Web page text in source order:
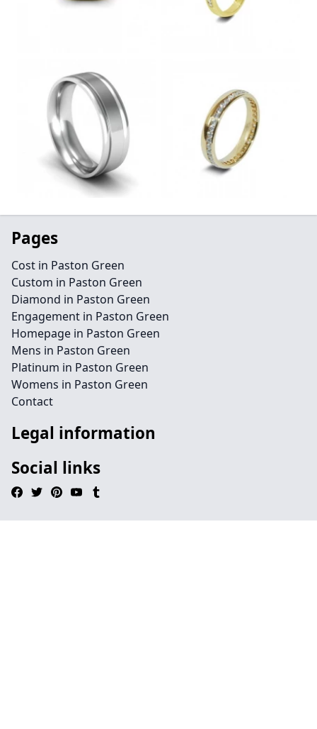
Pages
Cost in Paston Green
Custom in Paston Green
Diamond in Paston Green
Engagement in Paston Green
Homepage in Paston Green
Mens in Paston Green
Platinum in Paston Green
Womens in Paston Green
Contact
Legal information
Social links